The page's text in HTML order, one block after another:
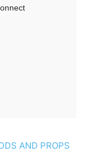
AND PROPS